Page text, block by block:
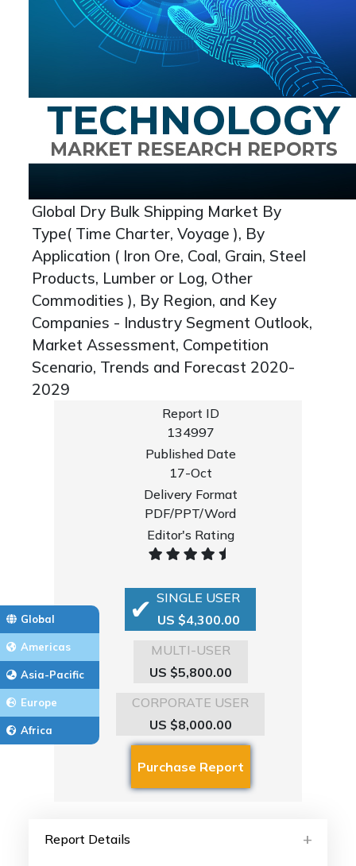
Global
Americas
Asia-Pacific
Europe
Africa
Global Dry Bulk Shipping Market By
Type( Time Charter, Voyage ), By
Application ( Iron Ore, Coal, Grain, Steel
Products, Lumber or Log, Other
Commodities ), By Region, and Key
Companies - Industry Segment Outlook,
Market Assessment, Competition
Scenario, Trends and Forecast 2020-
2029
Report ID
134997
Published Date
17-Oct
Delivery Format
PDF/PPT/Word
Editor's Rating
SINGLE USER
US $4,300.00
MULTI-USER
US $5,800.00
CORPORATE USER
US $8,000.00
Report Details